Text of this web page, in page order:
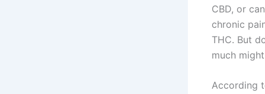
CBD, or
chronic
THC. But
much
According